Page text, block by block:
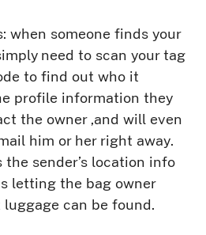
when someone finds your
need to scan your tag
to find out who it
profile information they
the owner ,and will even
him or her right away.
the sender’s location info
letting the bag owner
luggage can be found.